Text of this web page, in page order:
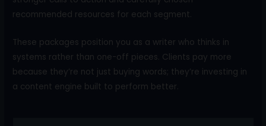
recommended resources for each segment.
These packages position you as a writer who thinks in
systems rather than one-off pieces. Clients pay more
because they’re not just buying words; they’re investing in
a content engine built to perform better.